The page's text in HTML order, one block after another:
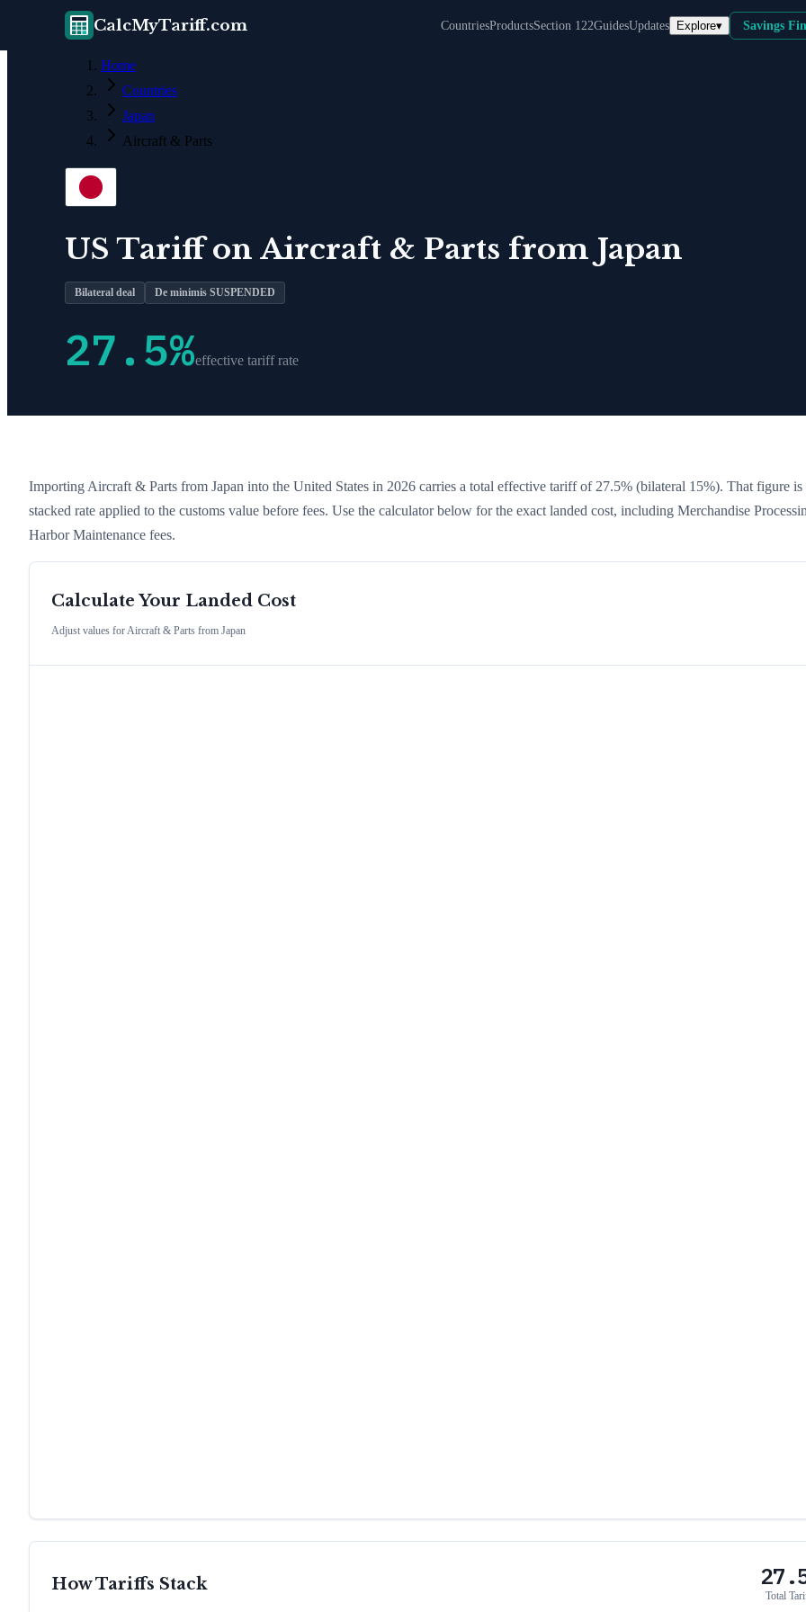
CalcMyTariff.com CountriesProductsSection 122GuidesUpdates Explore▾ Savings
Home
Countries
Japan
Aircraft & Parts
US Tariff on Aircraft & Parts from Japan
Bilateral deal De minimis SUSPENDED
27.5%effective tariff rate
Importing Aircraft & Parts from Japan into the United States in 2026 carries a total effective tariff of 27.5% (bilateral 15%). That figure is
stacked rate applied to the customs value before fees. Use the calculator below for the exact landed cost, including Merchandise
Harbor Maintenance fees.
Calculate Your Landed Cost
Adjust values forAircraft & Parts from Japan
How Tariffs Stack
Total